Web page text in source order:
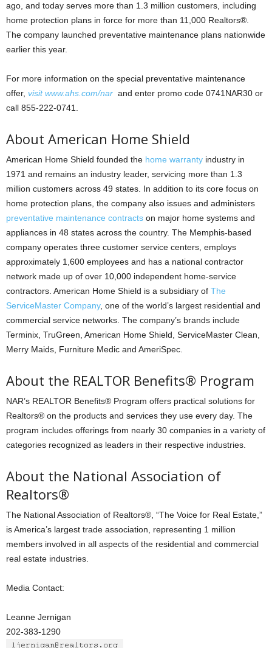
ago, and today serves more than 1.3 million customers, including
home protection plans in force for more than 11,000 Realtors®.
The company launched preventative maintenance plans nationwide
earlier this year.
For more information on the special preventative maintenance
offer, visit www.ahs.com/nar and enter promo code 0741NAR30 or
call 855-222-0741.
About American Home Shield
American Home Shield founded the home warranty industry in
1971 and remains an industry leader, servicing more than 1.3
million customers across 49 states. In addition to its core focus on
home protection plans, the company also issues and administers
preventative maintenance contracts on major home systems and
appliances in 48 states across the country. The Memphis-based
company operates three customer service centers, employs
approximately 1,600 employees and has a national contractor
network made up of over 10,000 independent home-service
contractors. American Home Shield is a subsidiary of The
ServiceMaster Company, one of the world’s largest residential and
commercial service networks. The company’s brands include
Terminix, TruGreen, American Home Shield, ServiceMaster Clean,
Merry Maids, Furniture Medic and AmeriSpec.
About the REALTOR Benefits® Program
NAR’s REALTOR Benefits® Program offers practical solutions for
Realtors® on the products and services they use every day. The
program includes offerings from nearly 30 companies in a variety of
categories recognized as leaders in their respective industries.
About the National Association of
Realtors®
The National Association of Realtors®, “The Voice for Real Estate,”
is America’s largest trade association, representing 1 million
members involved in all aspects of the residential and commercial
real estate industries.
Media Contact:
Leanne Jernigan
202-383-1290